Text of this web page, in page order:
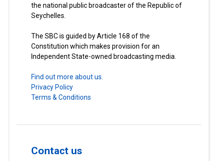
the national public broadcaster of the Republic of
Seychelles.
The SBC is guided by Article 168 of the
Constitution which makes provision for an
Independent State-owned broadcasting media.
Find out more about us.
Privacy Policy
Terms & Conditions
Contact us